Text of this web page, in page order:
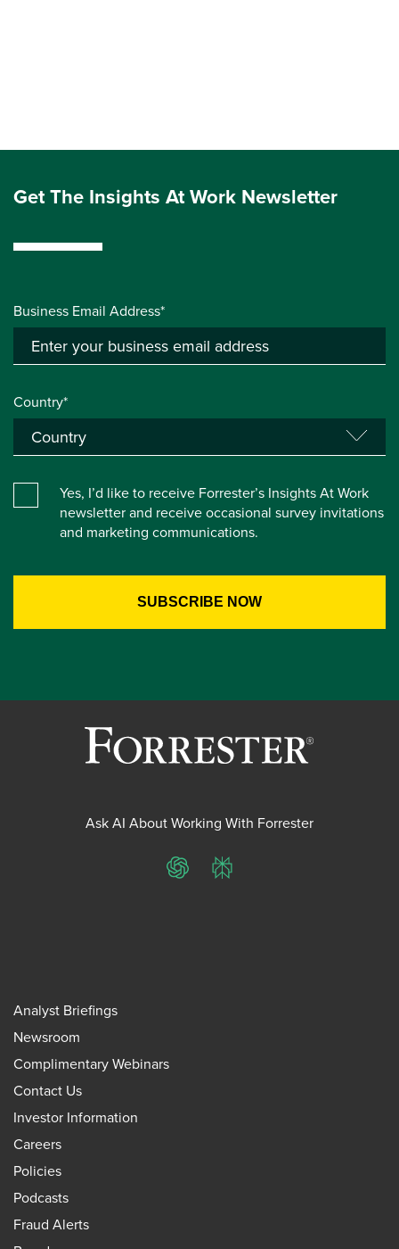
Get The Insights At Work Newsletter
Business Email Address*
Country*
Yes, I’d like to receive Forrester’s Insights At Work
newsletter and receive occasional survey invitations
and marketing communications.
Ask AI About Working With Forrester
ChatGPTPerplexity
Analyst Briefings
Newsroom
Complimentary Webinars
Contact Us
Investor Information
Careers
Policies
Podcasts
Fraud Alerts